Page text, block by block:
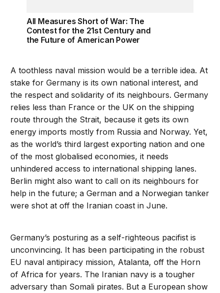
All Measures Short of War: The
Contest for the 21st Century and
the Future of American Power
A toothless naval mission would be a terrible idea. At
stake for Germany is its own national interest, and
the respect and solidarity of its neighbours. Germany
relies less than France or the UK on the shipping
route through the Strait, because it gets its own
energy imports mostly from Russia and Norway. Yet,
as the world’s third largest exporting nation and one
of the most globalised economies, it needs
unhindered access to international shipping lanes.
Berlin might also want to call on its neighbours for
help in the future; a German and a Norwegian tanker
were shot at off the Iranian coast in June.
Germany’s posturing as a self-righteous pacifist is
unconvincing. It has been participating in the robust
EU naval antipiracy mission, Atalanta, off the Horn
of Africa for years. The Iranian navy is a tougher
adversary than Somali pirates. But a European show